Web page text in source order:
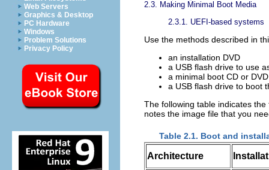
Web Servers
Graphics & Desktop
PC Hardware
Windows
Problem Solutions
Privacy Policy
2.3. Making Minimal Boot Media
2.3.1. UEFI-based systems
Use the methods described in
an installation DVD
a USB flash drive to use
a minimal boot CD or
a USB flash drive to boot
The following table indicates
notes the image file that you
Table 2.1. Boot and
Architecture